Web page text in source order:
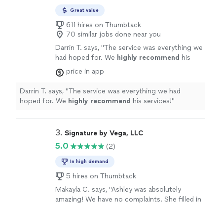
Great value
611 hires on Thumbtack
70 similar jobs done near you
Darrin T. says, "The service was everything we
had hoped for. We highly recommend his
services!
"
price in app
Darrin T. says, "The service was everything we had
hoped for. We highly recommend his services!"
3. Signature by Vega, LLC
5.0 (2)
In high demand
5 hires on Thumbtack
Makayla C. says, "Ashley was absolutely
amazing! We have no complaints. She filled in